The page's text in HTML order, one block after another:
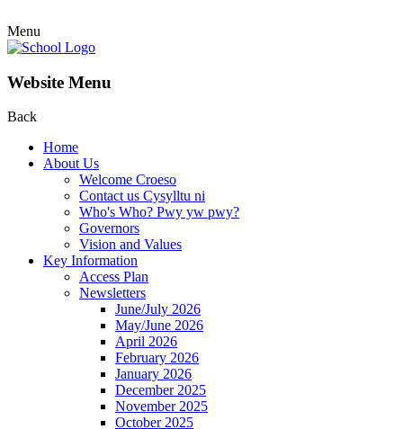
Menu
Website Menu
Back
Home
About Us
Welcome Croeso
Contact us Cysylltu ni
Who's Who? Pwy yw pwy?
Governors
Vision and Values
Key Information
Access Plan
Newsletters
June/July 2026
May/June 2026
April 2026
February 2026
January 2026
December 2025
November 2025
October 2025